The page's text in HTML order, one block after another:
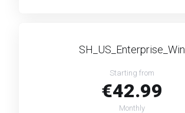
SH_US_Enterprise_Win
Starting from
€42.99
Monthly